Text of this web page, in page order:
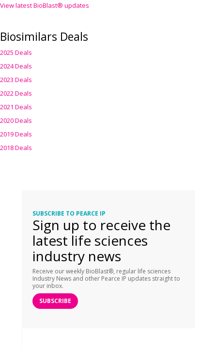
View latest BioBlast® updates
Biosimilars Deals
2025 Deals
2024 Deals
2023 Deals
2022 Deals
2021 Deals
2020 Deals
2019 Deals
2018 Deals
SUBSCRIBE TO PEARCE IP
Sign up to receive the
latest life sciences
industry news
Receive our weekly BioBlast®, regular life sciences
Industry News and other Pearce IP updates straight to
your inbox.
SUBSCRIBE